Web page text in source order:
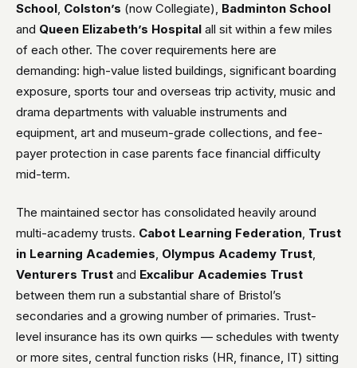
School, Colston’s (now Collegiate), Badminton School
and Queen Elizabeth’s Hospital all sit within a few miles
of each other. The cover requirements here are
demanding: high-value listed buildings, significant boarding
exposure, sports tour and overseas trip activity, music and
drama departments with valuable instruments and
equipment, art and museum-grade collections, and fee-
payer protection in case parents face financial difficulty
mid-term.
The maintained sector has consolidated heavily around
multi-academy trusts. Cabot Learning Federation, Trust
in Learning Academies, Olympus Academy Trust,
Venturers Trust and Excalibur Academies Trust
between them run a substantial share of Bristol’s
secondaries and a growing number of primaries. Trust-
level insurance has its own quirks — schedules with twenty
or more sites, central function risks (HR, finance, IT) sitting